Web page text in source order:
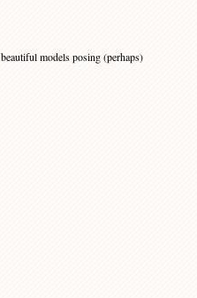
models posing (perhaps)